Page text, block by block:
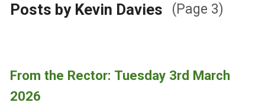
Posts by Kevin Davies (Page 3)
From the Rector: Tuesday 3rd March
2026